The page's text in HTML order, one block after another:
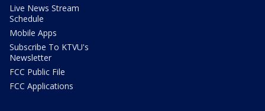
Live News Stream
Schedule
Mobile Apps
Subscribe To KTVU's
Newsletter
FCC Public File
FCC Applications